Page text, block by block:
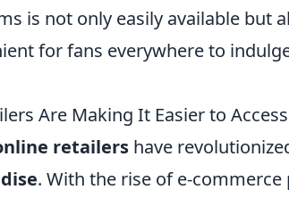
is not only easily available but
for fans everywhere to
Are Making It Easier to
retailers have
. With the rise of e-